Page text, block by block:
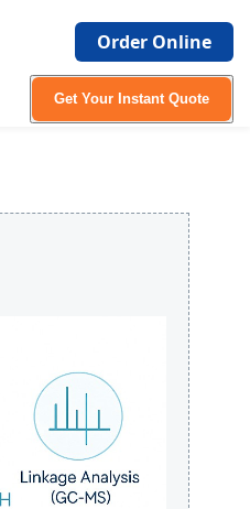
Order Online
Get Your Instant Quote